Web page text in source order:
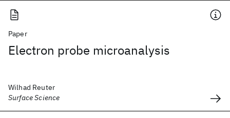
Paper
Electron probe microanalysis
Wilhad Reuter
Surface Science